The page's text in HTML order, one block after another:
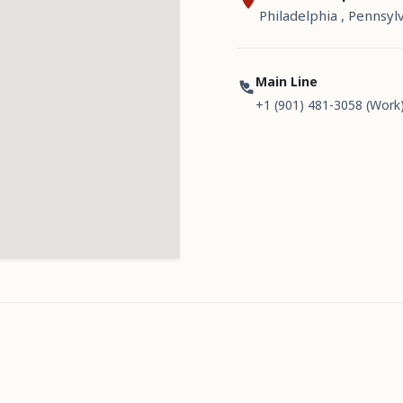
Philadelphia ,
Main Line
+1 (901) 481-3058 (Work)